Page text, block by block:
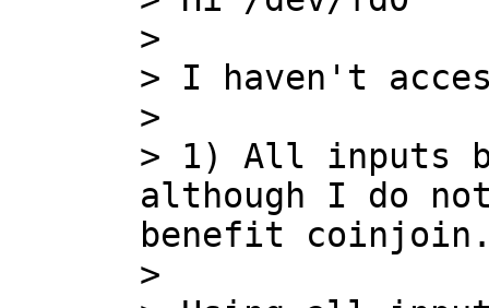
>
> I haven't
>
> 1) All inputs
although I do
benefit
>